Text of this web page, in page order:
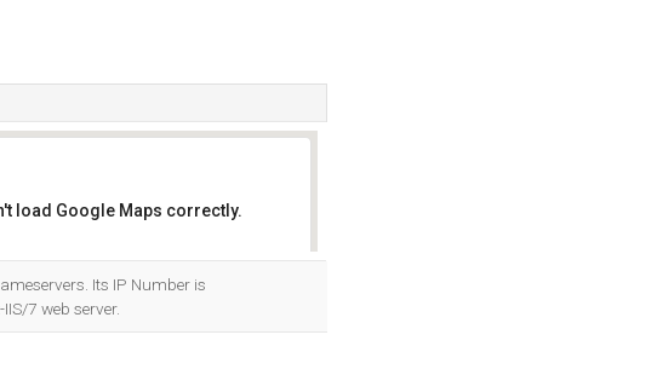
load Google Maps correctly.
Its IP Number is
7 web server.